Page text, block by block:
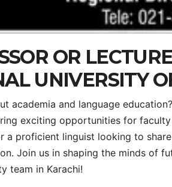
OR
UNIVERSITY
academia and language
exciting opportunities for
a proficient linguist looking to
Join us in shaping the minds of
team in Karachi!